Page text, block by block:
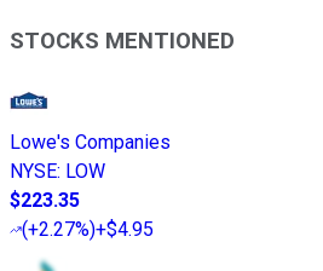
STOCKS MENTIONED
Lowe's Companies
NYSE: LOW
$223.35
(+2.27%)+$4.95